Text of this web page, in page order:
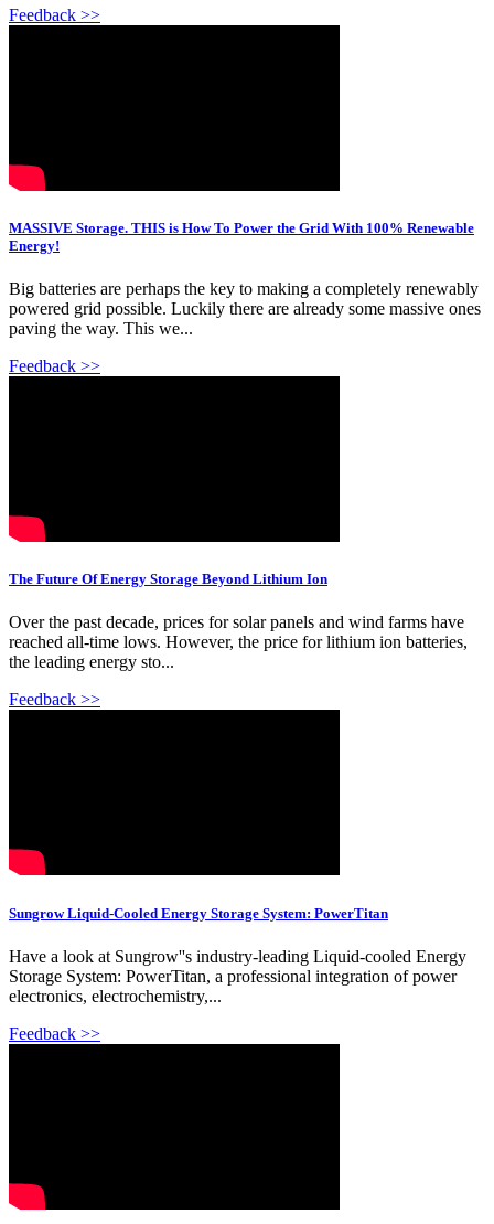
Feedback >>
MASSIVE Storage. THIS is How To Power the Grid With 100% Renewable
Energy!
Big batteries are perhaps the key to making a completely renewably
powered grid possible. Luckily there are already some massive ones
paving the way. This we...
Feedback >>
The Future Of Energy Storage Beyond Lithium Ion
Over the past decade, prices for solar panels and wind farms have
reached all-time lows. However, the price for lithium ion batteries,
the leading energy sto...
Feedback >>
Sungrow Liquid-Cooled Energy Storage System: PowerTitan
Have a look at Sungrow''s industry-leading Liquid-cooled Energy
Storage System: PowerTitan, a professional integration of power
electronics, electrochemistry,...
Feedback >>